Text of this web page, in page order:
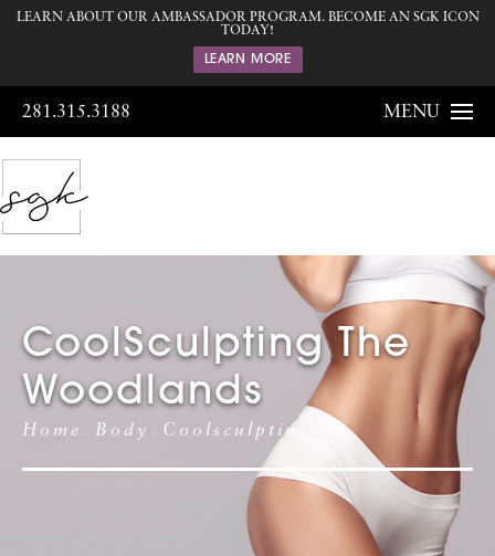
LEARN ABOUT OUR AMBASSADOR PROGRAM. BECOME AN SGK ICON
TODAY!
LEARN MORE
281.315.3188 MENU
CoolSculpting The
Woodlands
Home Body Coolsculpting